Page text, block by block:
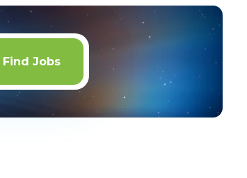
Find Jobs